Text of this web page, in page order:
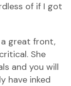
of if I got
a great front,
She
and you will
have inked